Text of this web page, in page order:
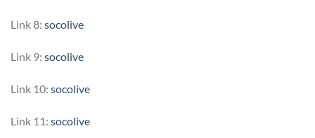
Link 8: socolive
Link 9: socolive
Link 10: socolive
Link 11: socolive